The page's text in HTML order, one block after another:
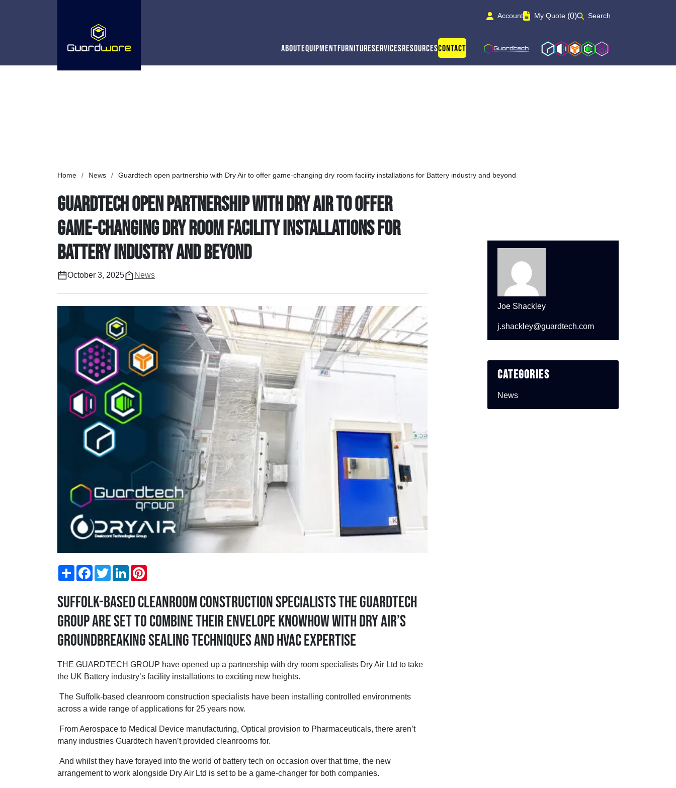
Account My Quote (0) Search
AboutEquipmentFurnitureServicesResourcesContact
Home / News / Guardtech open partnership with Dry Air to offer game-changing dry room facility installations for Battery industry and beyond
Guardtech open partnership with Dry Air to offer
game-changing dry room facility installations for
Battery industry and beyond
October 3, 2025 News
ShareFacebookTwitterLinkedIn
Suffolk-based cleanroom construction specialists the Guardtech
Group are set to combine their envelope knowhow with Dry Air’s
groundbreaking sealing techniques and HVAC expertise
THE GUARDTECH GROUP have opened up a partnership with dry room specialists Dry Air Ltd to take
the UK Battery industry’s facility installations to exciting new heights.
The Suffolk-based cleanroom construction specialists have been installing controlled environments
across a wide range of applications for 25 years now.
From Aerospace to Medical Device manufacturing, Optical provision to Pharmaceuticals, there aren’t
many industries Guardtech haven’t provided cleanrooms for.
And whilst they have forayed into the world of battery tech on occasion over that time, the new
arrangement to work alongside Dry Air Ltd is set to be a game-changer for both companies.
Joe Shackley
j.shackley@guardtech.com
Categories
News